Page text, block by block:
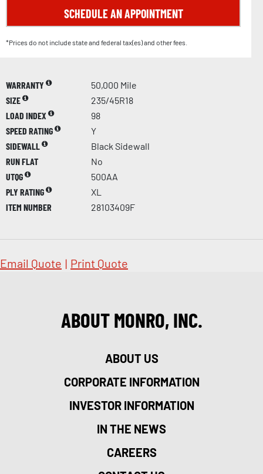
SCHEDULE AN APPOINTMENT
*Prices do not include state and federal tax(es) and other fees.
WARRANTY
50,000 Mile
SIZE
235/45R18
LOAD INDEX
98
SPEED RATING
Y
SIDEWALL
Black Sidewall
RUN FLAT
No
UTQG
500AA
PLY RATING
XL
ITEM NUMBER
28103409F
Email Quote | Print Quote
ABOUT MONRO, INC.
ABOUT US
CORPORATE INFORMATION
INVESTOR INFORMATION
IN THE NEWS
CAREERS